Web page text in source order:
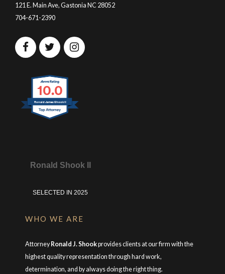
121 E. Main Ave, Gastonia NC 28052
704-671-2390
10.0
Ronald James Shook II
Ronald Shook II
SELECTED IN 2025
WHO WE ARE
Attorney Ronald J. Shookprovides clients at our firm with the
highest quality representation through hard work,
determination, and by always doing the right thing.